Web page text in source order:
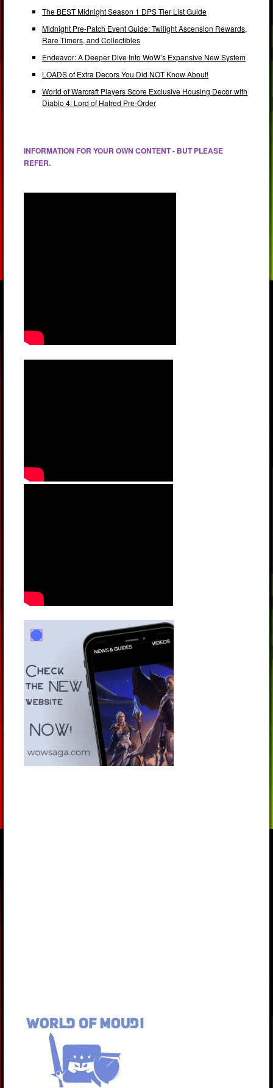
The BEST Midnight Season 1 DPS Tier List Guide
Midnight Pre-Patch Event Guide: Twilight Ascension Rewards,
Rare Timers, and Collectibles
Endeavor: A Deeper Dive Into WoW’s Expansive New System
LOADS of Extra Decors You Did NOT Know About!
World of Warcraft Players Score Exclusive Housing Decor with
Diablo 4: Lord of Hatred Pre-Order
INFORMATION FOR YOUR OWN CONTENT - BUT PLEASE
REFER.